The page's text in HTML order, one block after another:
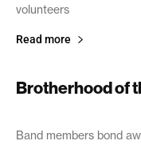
volunteers
Read more
Brotherhood of
September 24, 2005
Band members bond